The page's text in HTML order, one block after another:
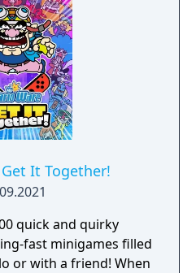
the local Party Mode’s
board game with
rules.
It Together!
quick and quirky
fast minigames filled
or with a friend! When